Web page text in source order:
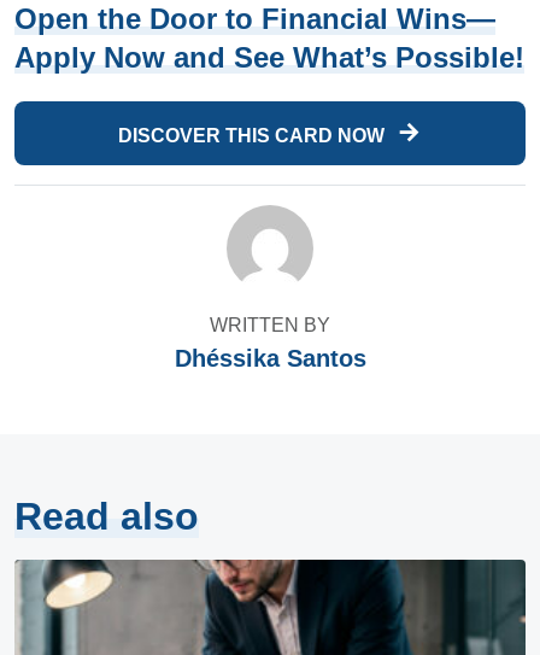
Open the Door to Financial Wins—
Apply Now and See What’s Possible!
DISCOVER THIS CARD NOW
WRITTEN BY
Dhéssika Santos
Read also